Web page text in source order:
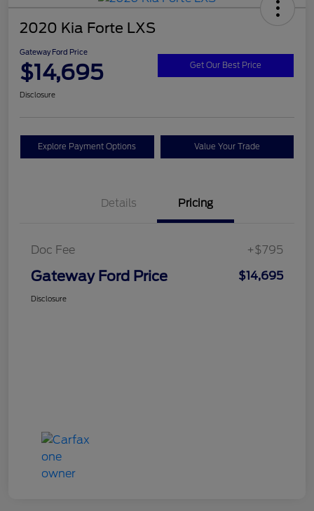
2020 Kia Forte LXS
Gateway Ford Price
$14,695 Get Our Best Price
Disclosure
Explore Payment Options Value Your Trade
Details Pricing
Doc Fee +$795
Gateway Ford Price $14,695
Disclosure